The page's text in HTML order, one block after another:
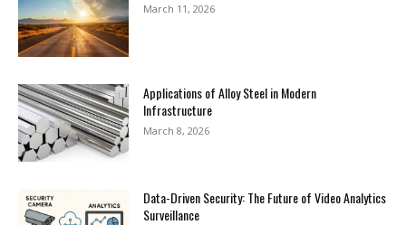
March 11, 2026
Applications of Alloy Steel in Modern
Infrastructure
March 8, 2026
Data-Driven Security: The Future of Video Analytics
Surveillance